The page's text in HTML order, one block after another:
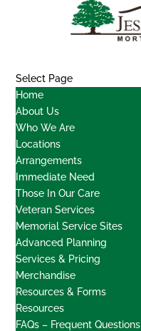
Select Page
Home
About Us
Who We Are
Locations
Arrangements
Immediate Need
Those In Our Care
Veteran Services
Memorial Service Sites
Advanced Planning
Services & Pricing
Merchandise
Resources & Forms
Resources
FAQs – Frequent Questions